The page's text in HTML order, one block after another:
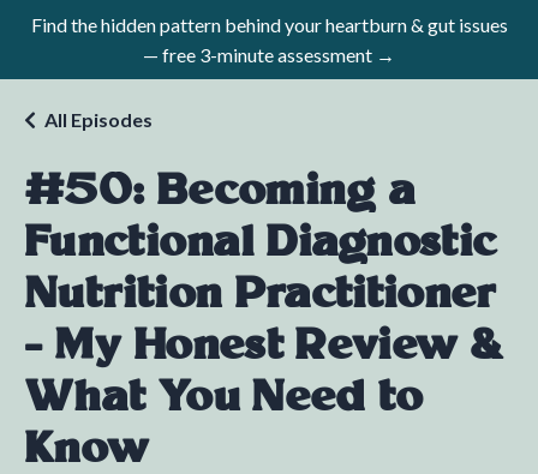
Find the hidden pattern behind your heartburn & gut issues
— free 3-minute assessment →
#50: Becoming a
Functional Diagnostic
Nutrition Practitioner
- My Honest Review &
What You Need to
Know
All Episodes